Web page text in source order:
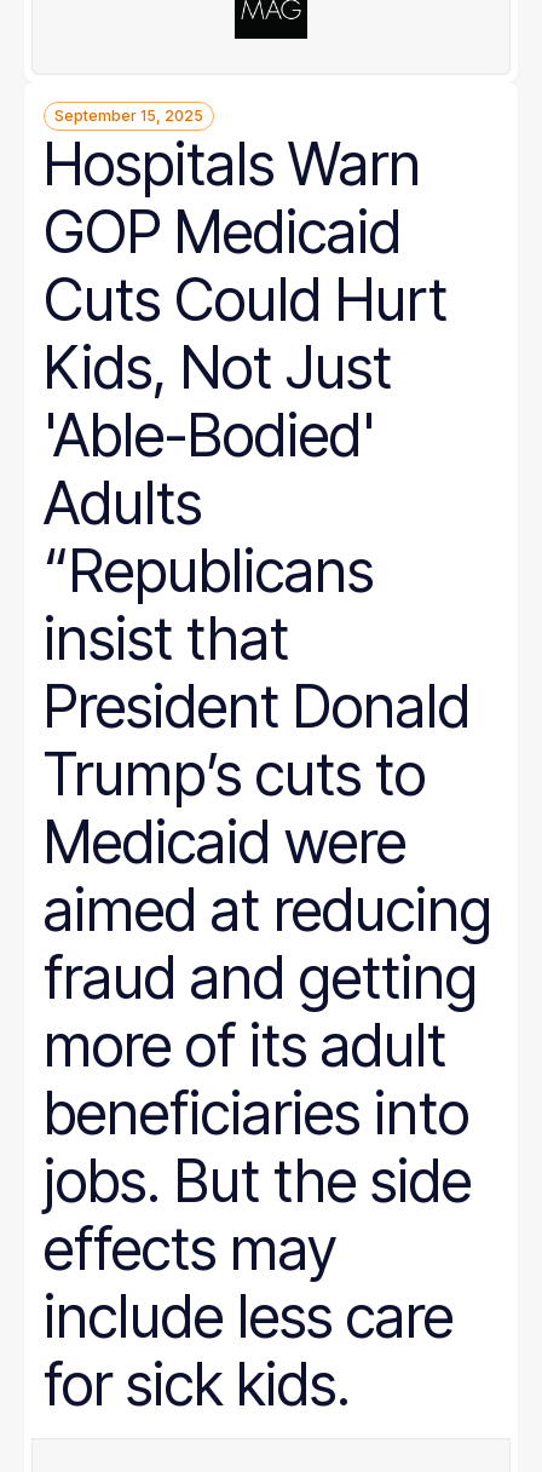
September 15, 2025
Hospitals Warn
GOP Medicaid
Cuts Could Hurt
Kids, Not Just
'Able-Bodied'
Adults
“Republicans
insist that
President Donald
Trump’s cuts to
Medicaid were
aimed at reducing
fraud and getting
more of its adult
beneficiaries into
jobs. But the side
effects may
include less care
for sick kids.